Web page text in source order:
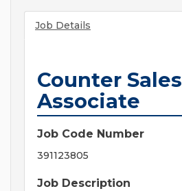
Job Details
Counter Sales
Associate
Job Code Number
391123805
Job Description